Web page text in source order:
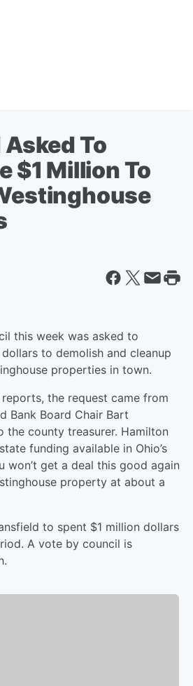
To
$1 Million To
this week was asked to
to demolish and cleanup
properties in town.
the request came from
Bank Board Chair Bart
the county treasurer. Hamilton
funding available in Ohio’s
won’t get a deal this good again
property at about a
to spent $1 million dollars
A vote by council is